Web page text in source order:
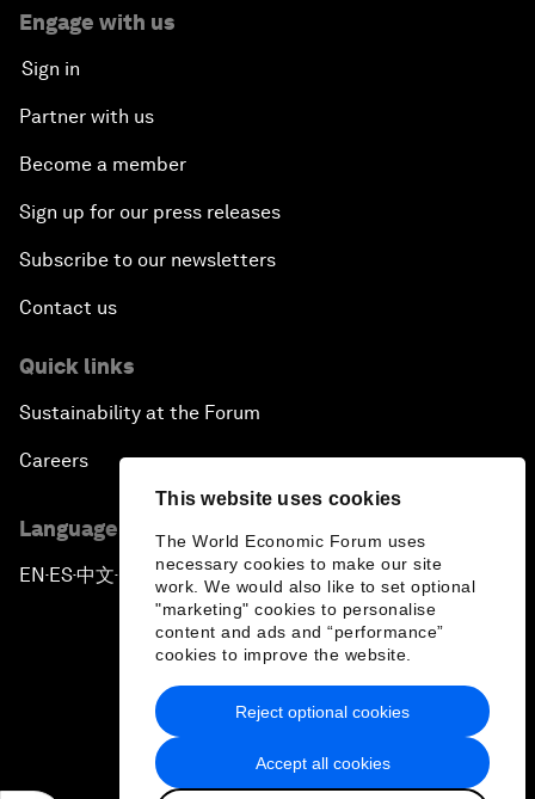
This website uses cookies
The World Economic Forum uses
necessary cookies to make our site
work. We would also like to set optional
"marketing" cookies to personalise
content and ads and “performance”
cookies to improve the website.
Accept all cookies
Reject optional cookies
Engage with us
Sign in
Partner with us
Become a member
Sign up for our press releases
Subscribe to our newsletters
Contact us
Quick links
Sustainability at the Forum
Careers
Language editions
EN ▪ES▪中文▪ 日本語
Privacy Policy & Terms of Service
Sitemap